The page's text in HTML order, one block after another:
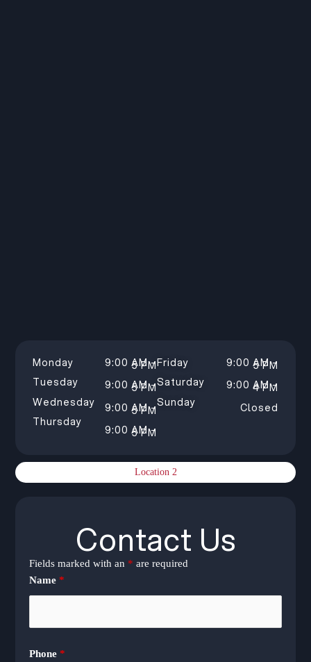
Location 2
Monday
Tuesday
Wednesday
Thursday
9:00 AM –
5 PM
9:00 AM –
5 PM
9:00 AM –
5 PM
9:00 AM –
5 PM
Friday
Saturday
Sunday
9:00 AM –
5 PM
9:00 AM –
4 PM
Closed
Contact Us
Fields marked with an * are required
Name*
Phone*